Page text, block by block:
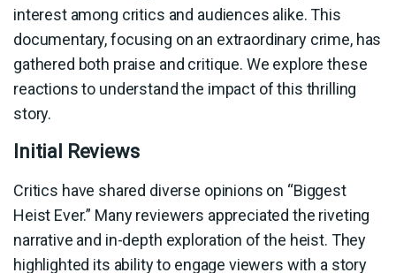
interest among critics and audiences alike. This
documentary, focusing on an extraordinary crime, has
gathered both praise and critique. We explore these
reactions to understand the impact of this thrilling
story.
Initial Reviews
Critics have shared diverse opinions on “Biggest
Heist Ever.” Many reviewers appreciated the riveting
narrative and in-depth exploration of the heist. They
highlighted its ability to engage viewers with a story